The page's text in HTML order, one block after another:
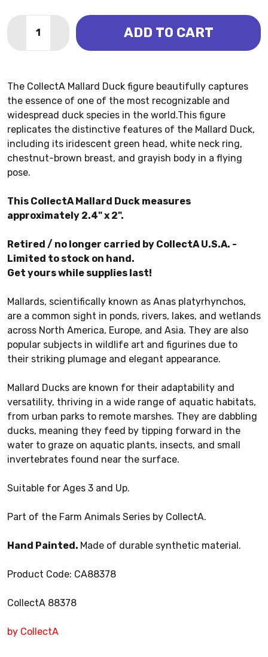
DECREASE QUANTITY OF DUCK - MALLARD
INCREASE QUANTITY OF DUCK - MALLARD
ADD TO CART
The CollectA Mallard Duck figure beautifully captures
the essence of one of the most recognizable and
widespread duck species in the world.This figure
replicates the distinctive features of the Mallard Duck,
including its iridescent green head, white neck ring,
chestnut-brown breast, and grayish body in a flying
pose.
This CollectA Mallard Duck measures
approximately 2.4" x 2".
Retired / no longer carried by CollectA U.S.A. -
Limited to stock on hand.
Get yours while supplies last!
Mallards, scientifically known as Anas platyrhynchos,
are a common sight in ponds, rivers, lakes, and wetlands
across North America, Europe, and Asia. They are also
popular subjects in wildlife art and figurines due to
their striking plumage and elegant appearance.
Mallard Ducks are known for their adaptability and
versatility, thriving in a wide range of aquatic habitats,
from urban parks to remote marshes. They are dabbling
ducks, meaning they feed by tipping forward in the
water to graze on aquatic plants, insects, and small
invertebrates found near the surface.
Suitable for Ages 3 and Up.
Part of the Farm Animals Series by CollectA.
Hand Painted. Made of durable synthetic material.
Product Code: CA88378
CollectA 88378
by CollectA